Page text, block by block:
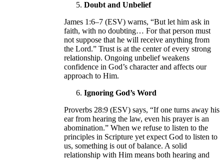
Doubt and Unbelief
James 1:6–7 (ESV) warns, “But let him ask in
faith, with no doubting… For that person must
not suppose that he will receive anything from
the Lord.” Trust is at the center of every strong
relationship. Ongoing unbelief weakens
confidence in God’s character and affects our
approach to Him.
Ignoring God’s Word
Proverbs 28:9 (ESV) says, “If one turns away his
ear from hearing the law, even his prayer is an
abomination.” When we refuse to listen to the
principles in Scripture yet expect God to listen to
us, something is out of balance. A solid
relationship with Him means both hearing and